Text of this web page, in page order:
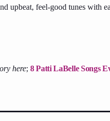
upbeat, feel-good tunes with
here; 8 Patti LaBelle Songs